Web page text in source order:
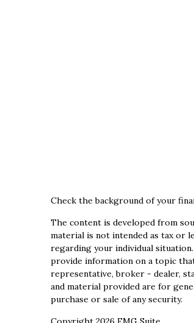
Check the background of your
The content is developed from
material is not intended as tax or
regarding your individual
provide information on a topic
representative, broker - dealer,
and material provided are for
purchase or sale of any security.